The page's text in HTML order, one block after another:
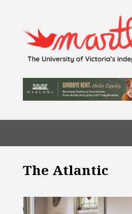
The Atlantic